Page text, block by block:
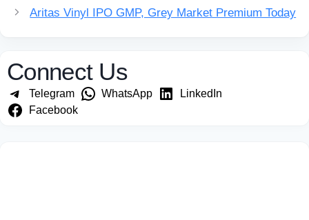
Aritas Vinyl IPO GMP, Grey Market Premium Today
Connect Us
Telegram WhatsApp
LinkedIn
Facebook